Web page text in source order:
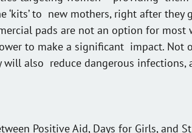
‘kits’ to  new mothers, right after they
pads are not an option for most
to make a significant  impact. Not
also  reduce dangerous infections,
Positive Aid, Days for Girls, and